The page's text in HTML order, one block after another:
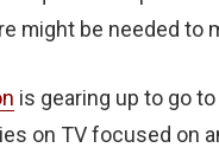
might be needed to
is gearing up to go
on TV focused on